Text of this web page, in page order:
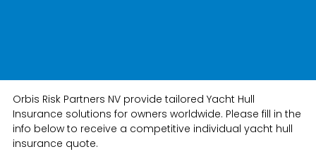
Orbis Risk Partners NV provide tailored Yacht Hull
Insurance solutions for owners worldwide. Please fill in the
info below to receive a competitive individual yacht hull
insurance quote.